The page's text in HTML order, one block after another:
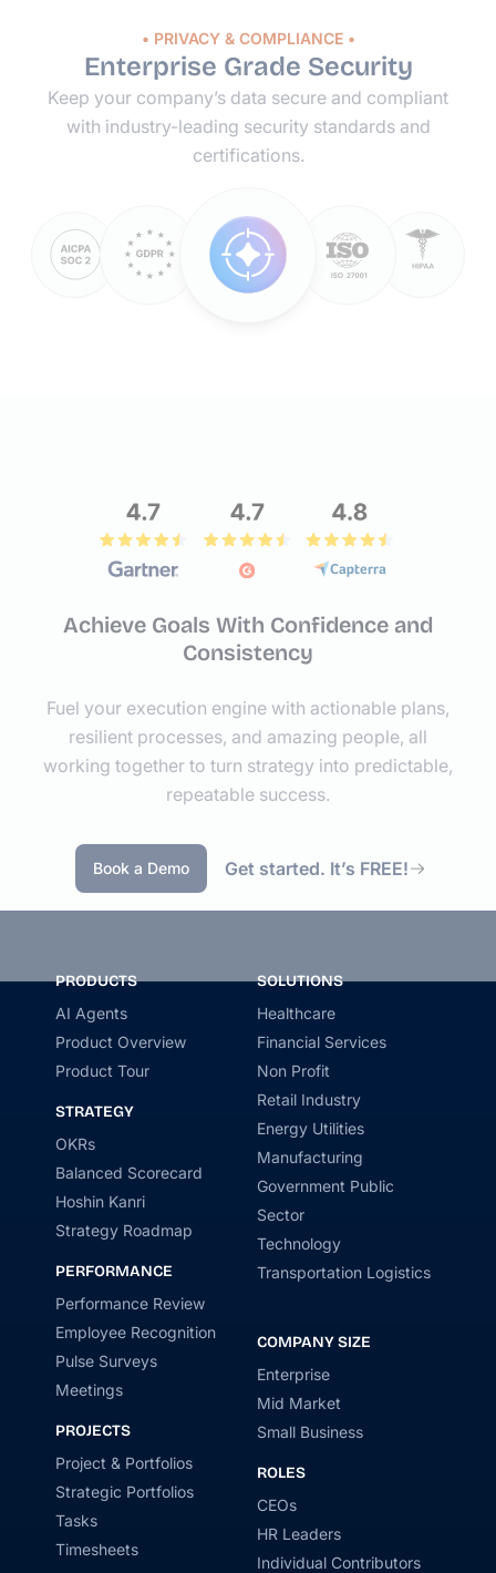
• PRIVACY & COMPLIANCE •
Enterprise Grade Security
Keep your company’s data secure and compliant
with industry-leading security standards and
certifications.
Achieve Goals With Confidence and
Consistency
Fuel your execution engine with actionable plans,
resilient processes, and amazing people, all
working together to turn strategy into predictable,
repeatable success.
Book a Demo Get started. It’s FREE!
PRODUCTS
AI Agents
Product Overview
Product Tour
STRATEGY
OKRs
Balanced Scorecard
Hoshin Kanri
Strategy Roadmap
PERFORMANCE
Performance Review
Employee Recognition
Pulse Surveys
Meetings
PROJECTS
Project & Portfolios
Strategic Portfolios
Tasks
Timesheets
SOLUTIONS
Healthcare
Financial Services
Non Profit
Retail Industry
Energy Utilities
Manufacturing
Government Public
Sector
Technology
Transportation Logistics
COMPANY SIZE
Enterprise
Mid Market
Small Business
ROLES
CEOs
HR Leaders
Individual Contributors